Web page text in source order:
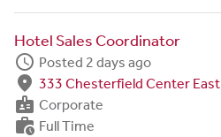
Hotel Sales Coordinator
schedule Posted 2 days ago
fmd_good 333 Chesterfield Center East
badge Corporate
work_history Full Time